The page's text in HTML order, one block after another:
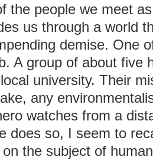
the people we meet
us through a world
demise. One
A group of about five
university. Their
any
watches from a
does so, I seem to
the subject of